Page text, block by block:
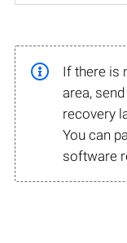
If there is
area,
recovery
You can
software